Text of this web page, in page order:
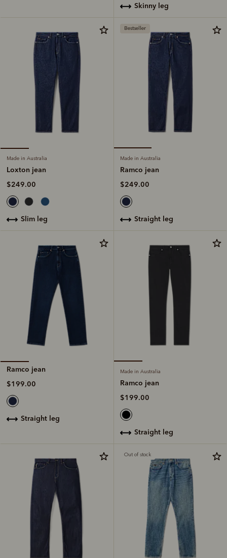
skinny leg
Made in Australia
Loxton jean
$249.00
slim leg
Bestseller
Made in Australia
Ramco jean
$249.00
straight leg
Ramco jean
$199.00
straight leg
Made in Australia
Ramco jean
$199.00
straight leg
Out of stock